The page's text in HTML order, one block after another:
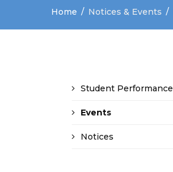
Home Notices & Events
Student Performance
Events
Notices